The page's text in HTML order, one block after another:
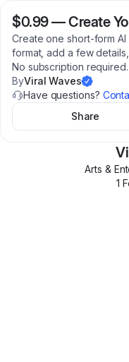
$0.99—Create
Create one short-form
format, add a few
No subscription required.
ByViral Waves
Have questions?
Share
Arts &
1